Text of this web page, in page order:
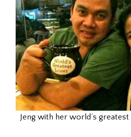
Jeng with her world’s